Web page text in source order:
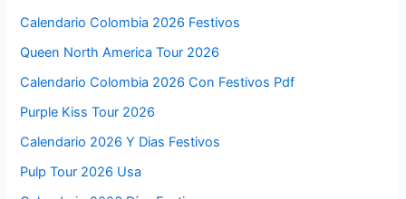
Calendario Colombia 2026 Festivos
Queen North America Tour 2026
Calendario Colombia 2026 Con Festivos Pdf
Purple Kiss Tour 2026
Calendario 2026 Y Dias Festivos
Pulp Tour 2026 Usa